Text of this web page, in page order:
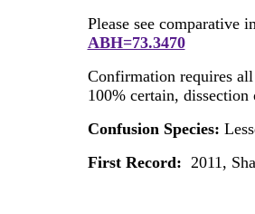
Please see comparative
ABH=73.3470
Confirmation requires
100% certain,
Confusion Species:
First Record: 2011,